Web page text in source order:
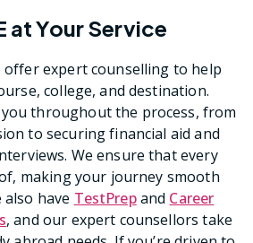
at Your Service
offer expert counselling to help
college, and destination.
throughout the process, from
to securing financial aid and
We ensure that every
making your journey smooth
also have TestPrepand Career
, and our expert counsellors take